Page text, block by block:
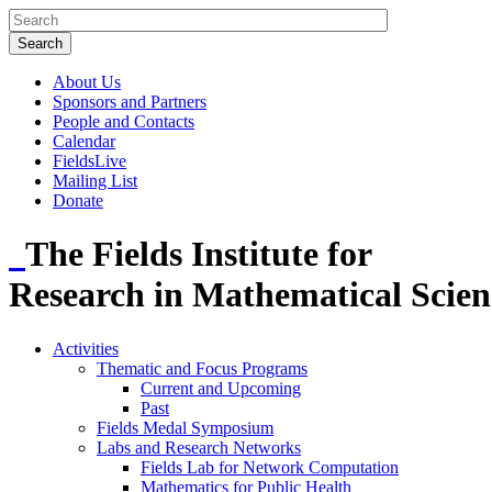
About Us
Sponsors and Partners
People and Contacts
Calendar
FieldsLive
Mailing List
Donate
The Fields Institute for
Research in Mathematical
Activities
Thematic and Focus Programs
Current and Upcoming
Past
Fields Medal Symposium
Labs and Research Networks
Fields Lab for Network Computation
Mathematics for Public Health